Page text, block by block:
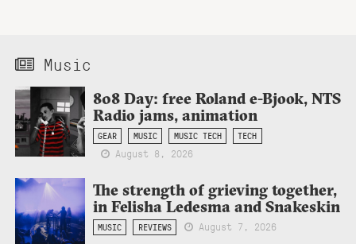
Music
808 Day: free Roland e-Bjook, NTS
Radio jams, animation
GEAR MUSIC MUSIC TECH TECH
August 8, 2026
The strength of grieving together,
in Felisha Ledesma and Snakeskin
MUSIC REVIEWS August 7, 2026